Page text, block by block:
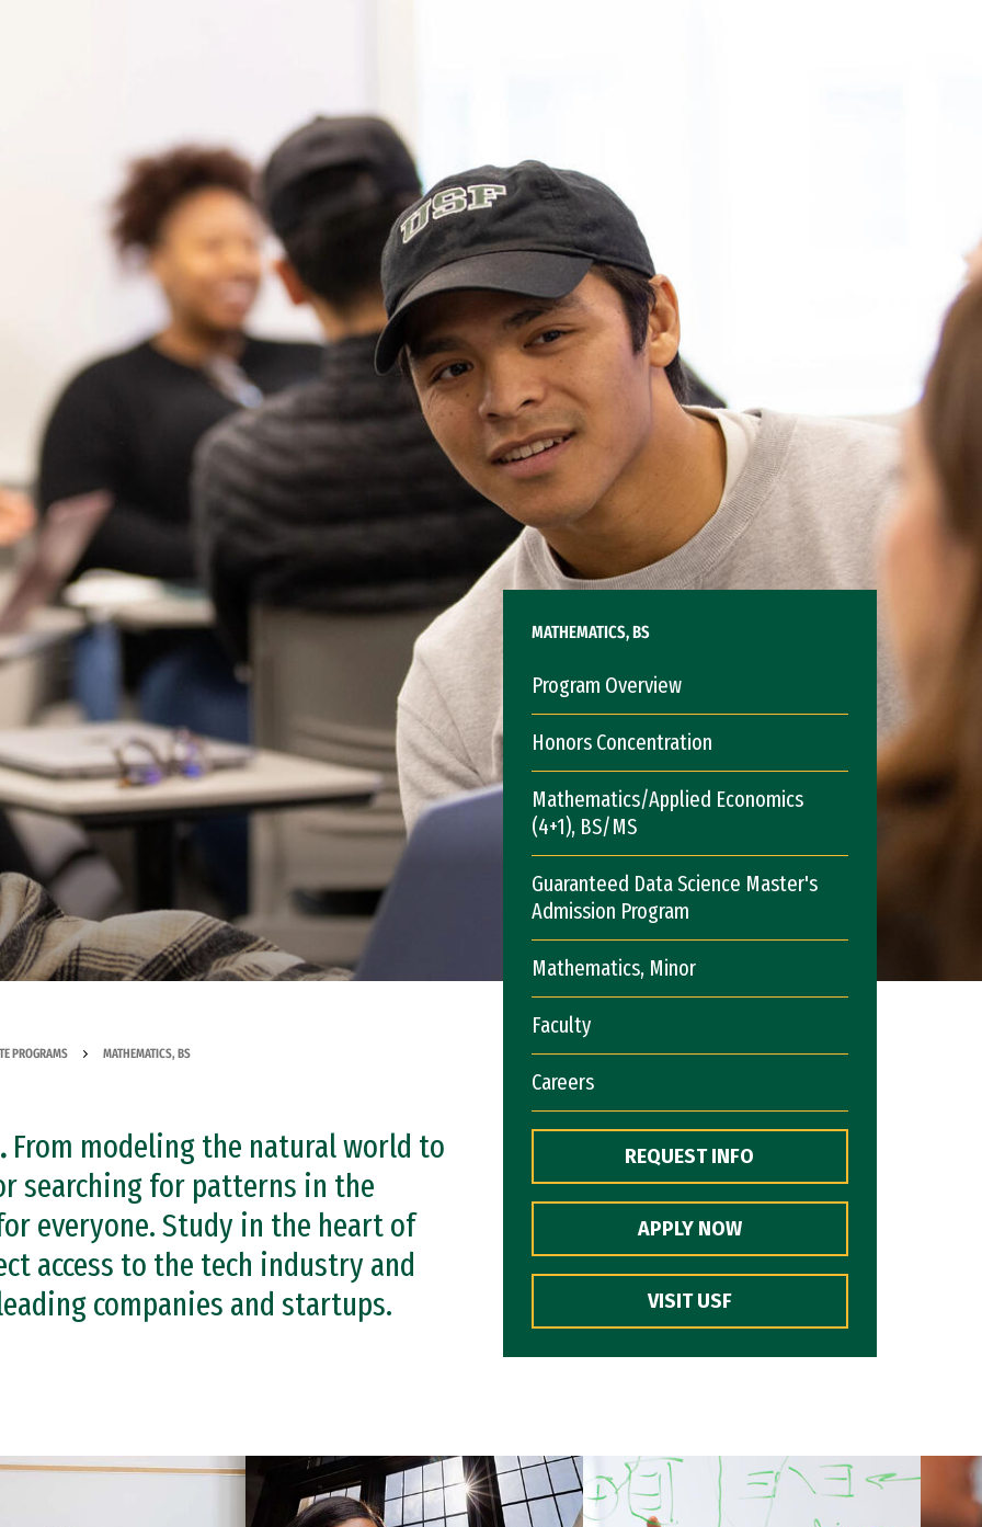
PROGRAMS MATHEMATICS, BS
From modeling the natural world to
searching for patterns in the
everyone. Study in the heart of
access to the tech industry and
companies and startups.
MATHEMATICS, BS
Program Overview
Honors Concentration
Mathematics/Applied Economics
(4+1), BS/MS
Guaranteed Data Science Master's
Admission Program
Mathematics, Minor
Faculty
Careers
REQUEST INFO
APPLY NOW
VISIT USF